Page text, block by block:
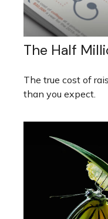
The Half
The true cost of
than you expect.